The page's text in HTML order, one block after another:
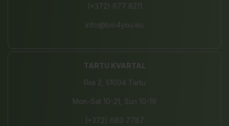
(+372) 677 8211
info@bio4you.eu
TARTU KVARTAL
Riia 2, 51004 Tartu
Mon-Sat 10-21, Sun 10-19
(+372) 680 7787